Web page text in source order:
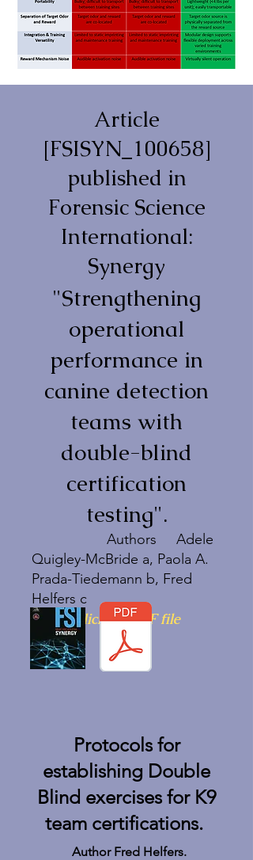
Article
[FSISYN_100658]
published in
Forensic Science
International:
Synergy
"Strengthening
operational
performance in
canine detection
teams with
double-blind
certification
testing".
Authors Adele
Quigley-McBride a, Paola A.
Prada-Tiedemann b, Fred
Helfers c
Click on PDF file
Protocols for
establishing Double
Blind exercises for K9
team certifications.
Author Fred Helfers.